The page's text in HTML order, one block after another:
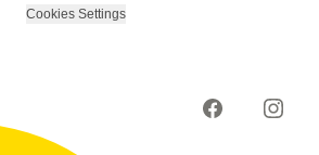
Cookies Settings